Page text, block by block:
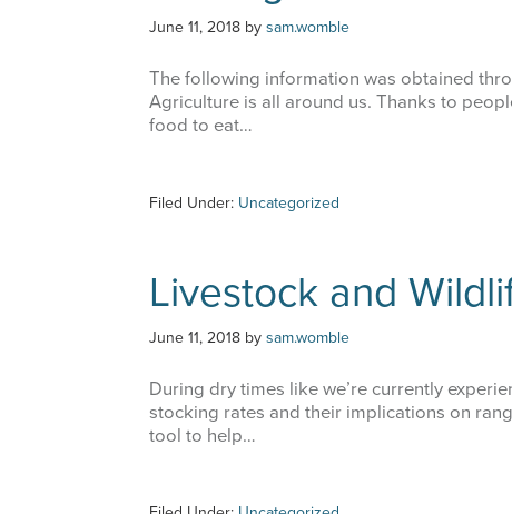
June 11, 2018 by sam.womble
The following information was obtained
Agriculture is all around us. Thanks to
food to eat…
Filed Under: Uncategorized
Livestock and
June 11, 2018 by sam.womble
During dry times like we’re currently
stocking rates and their implications on
tool to help…